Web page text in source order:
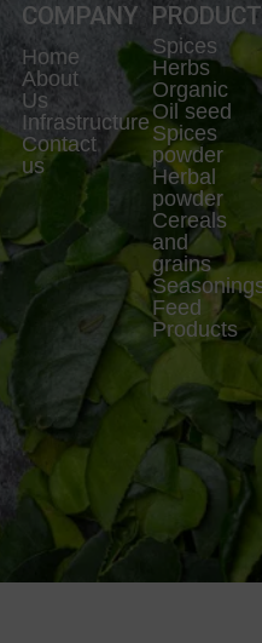
COMPANY
Home
About
Us
Infrastructure
Contact
us
Spices
Herbs
Organic
Oil seed
Spices
powder
Herbal
powder
Cereals
and
grains
Feed
Products